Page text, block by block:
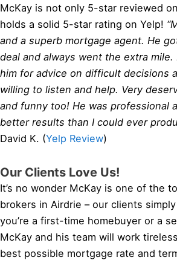
McKay is not only 5-star reviewed
holds a solid 5-star rating on Yelp!
and a superb mortgage agent. He
deal and always went the extra mile.
him for advice on difficult decisions
willing to listen and help. Very
and funny too! He was professional
better results than I could ever
David K. (Yelp Review)
Our Clients Love Us!
It’s no wonder McKay is one of the
brokers in Airdrie – our clients
you’re a first-time homebuyer or a
McKay and his team will work
best possible mortgage rate and